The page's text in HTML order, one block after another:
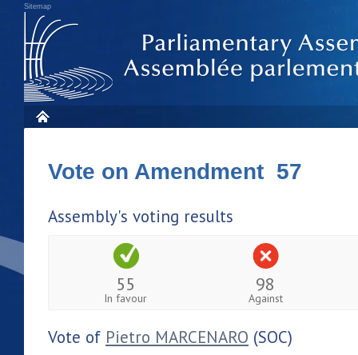
Sitemap
Vote on Amendment 57
Assembly's voting results
55
In favour
98
Against
Vote of Pietro MARCENARO (SOC)